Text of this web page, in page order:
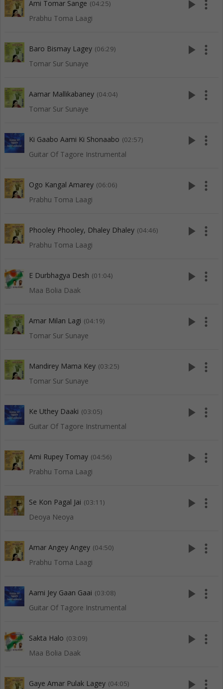
Ami Tomar Sange (04:25)
Prabhu Toma Laagi
play_arrow more_vert
Baro Bismay Lagey (06:29)
Tomar Sur Sunaye
play_arrow more_vert
Aamar Mallikabaney (04:04)
Tomar Sur Sunaye
play_arrow more_vert
Ki Gaabo Aami Ki Shonaabo (02:57)
Guitar Of Tagore Instrumental
play_arrow more_vert
Ogo Kangal Amarey (06:06)
Prabhu Toma Laagi
play_arrow more_vert
Phooley Phooley, Dhaley Dhaley (04:46)
Prabhu Toma Laagi
play_arrow more_vert
E Durbhagya Desh (01:04)
Maa Bolia Daak
play_arrow more_vert
Amar Milan Lagi (04:19)
Tomar Sur Sunaye
play_arrow more_vert
Mandirey Mama Key (03:25)
Tomar Sur Sunaye
play_arrow more_vert
Ke Uthey Daaki (03:05)
Guitar Of Tagore Instrumental
play_arrow more_vert
Ami Rupey Tomay (04:56)
Prabhu Toma Laagi
play_arrow more_vert
Se Kon Pagal Jai (03:11)
Deoya Neoya
play_arrow more_vert
Amar Angey Angey (04:50)
Prabhu Toma Laagi
play_arrow more_vert
Aami Jey Gaan Gaai (03:08)
Guitar Of Tagore Instrumental
play_arrow more_vert
Sakta Halo (03:09)
Maa Bolia Daak
play_arrow more_vert
Gaye Amar Pulak Lagey (04:05) play_arrow more_vert